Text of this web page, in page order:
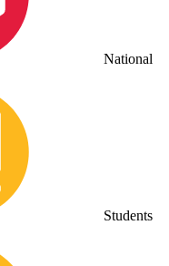
National
Students